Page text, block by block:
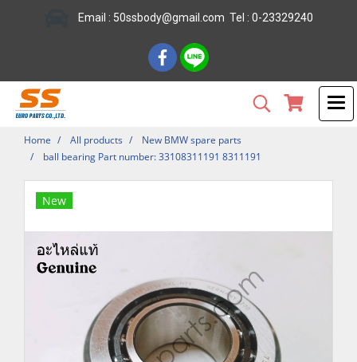
Email : 50ssbody@gmail.com Tel : 0-23329240
Home All products
New BMW spare parts
ball bearing Part number: 33108311191 8311191
New